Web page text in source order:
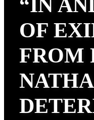
“IN
OF
FROM